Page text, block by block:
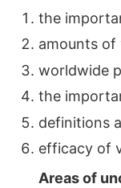
the
amounts of
worldwide
the
definitions
efficacy of
Areas of